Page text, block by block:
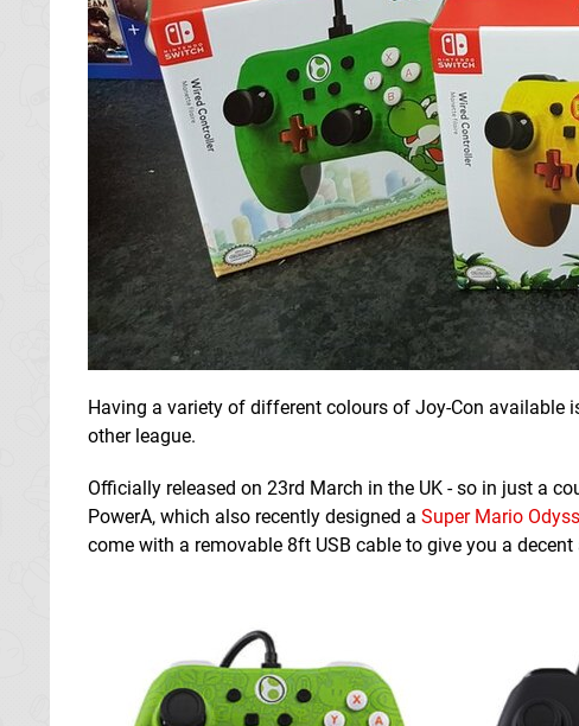
Having a variety of different colours of Joy-Con available
other league.
Officially released on 23rd March in the UK - so in just a
PowerA, which also recently designed a Super Mario
come with a removable 8ft USB cable to give you a